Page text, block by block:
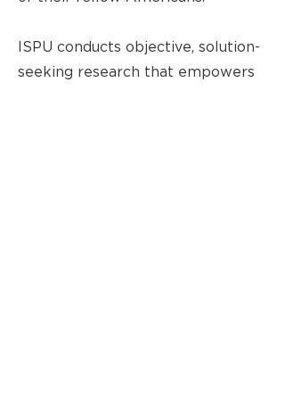
ISPU conducts objective, solution-
seeking research that empowers